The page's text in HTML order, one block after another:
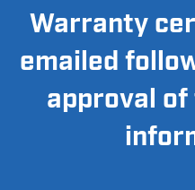
Warranty
emailed
approval